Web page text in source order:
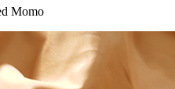
Momo